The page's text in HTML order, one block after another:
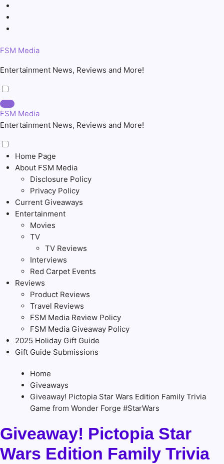
Skip
content
FSM Media
Entertainment News, Reviews and More!
FSM Media
Entertainment News, Reviews and More!
Home Page
About FSM Media
Disclosure Policy
Privacy Policy
Current Giveaways
Entertainment
Movies
TV
TV Reviews
Interviews
Red Carpet Events
Reviews
Product Reviews
Travel Reviews
FSM Media Review Policy
FSM Media Giveaway Policy
2025 Holiday Gift Guide
Gift Guide Submissions
Home
Giveaways
Giveaway! Pictopia Star Wars Edition Family Trivia
Game from Wonder Forge #StarWars
Giveaway! Pictopia Star
Wars Edition Family Trivia